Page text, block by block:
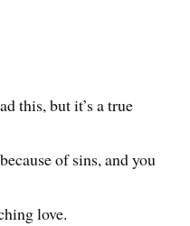
this, but it’s a true
of sins, and you
love.